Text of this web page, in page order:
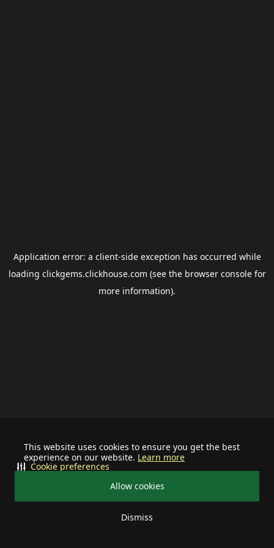
This website uses cookies to ensure you get the best
experience on our website. Learn more
Allow cookies
Dismiss
Cookie preferences
Application error: a client-side exception has occurred while
loading clickgems.clickhouse.com (see the browser consolefor
more information).